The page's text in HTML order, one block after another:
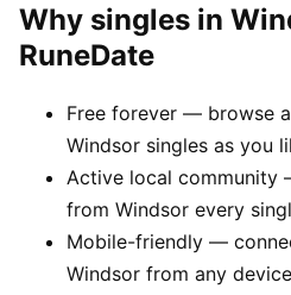
Why singles in
RuneDate
Free forever — browse
Windsor singles as you
Active local community
from Windsor every
Mobile-friendly —
Windsor from any